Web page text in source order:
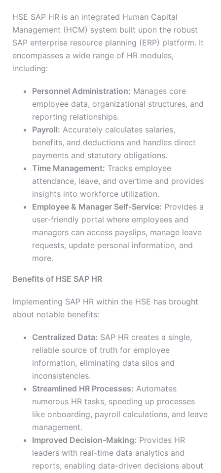
HSE SAP HR is an integrated Human Capital
Management (HCM) system built upon the robust
SAP enterprise resource planning (ERP) platform. It
encompasses a wide range of HR modules,
including:
Personnel Administration: Manages core
employee data, organizational structures, and
reporting relationships.
Payroll: Accurately calculates salaries,
benefits, and deductions and handles direct
payments and statutory obligations.
Time Management: Tracks employee
attendance, leave, and overtime and provides
insights into workforce utilization.
Employee & Manager Self-Service: Provides a
user-friendly portal where employees and
managers can access payslips, manage leave
requests, update personal information, and
more.
Benefits of HSE SAP HR
Implementing SAP HR within the HSE has brought
about notable benefits:
Centralized Data: SAP HR creates a single,
reliable source of truth for employee
information, eliminating data silos and
inconsistencies.
Streamlined HR Processes: Automates
numerous HR tasks, speeding up processes
like onboarding, payroll calculations, and leave
management.
Improved Decision-Making: Provides HR
leaders with real-time data analytics and
reports, enabling data-driven decisions about